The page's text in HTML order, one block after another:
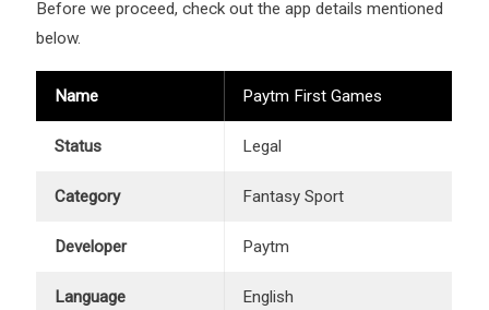
Before we proceed, check out the app details mentioned
below.
Name Paytm First Games
Status Legal
Category Fantasy Sport
Developer Paytm
Language English